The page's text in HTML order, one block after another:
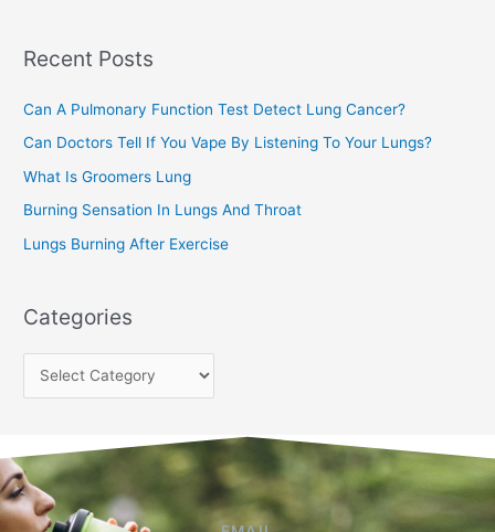
h
o
r
:
Recent Posts
Can A Pulmonary Function Test Detect Lung Cancer?
Can Doctors Tell If You Vape By Listening To Your Lungs?
What Is Groomers Lung
Burning Sensation In Lungs And Throat
Lungs Burning After Exercise
Categories